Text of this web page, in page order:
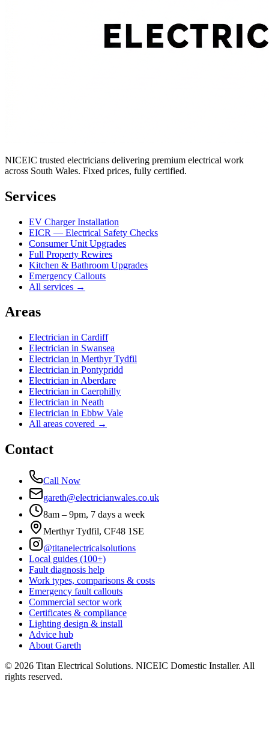
NICEIC trusted electricians delivering premium electrical work
across South Wales. Fixed prices, fully certified.
Services
EV Charger Installation
EICR — Electrical Safety Checks
Consumer Unit Upgrades
Full Property Rewires
Kitchen & Bathroom Upgrades
Emergency Callouts
All services →
Areas
Electrician in Cardiff
Electrician in Swansea
Electrician in Merthyr Tydfil
Electrician in Pontypridd
Electrician in Aberdare
Electrician in Caerphilly
Electrician in Neath
Electrician in Ebbw Vale
All areas covered →
Contact
Call Now
gareth@electricianwales.co.uk
8am – 9pm, 7 days a week
Merthyr Tydfil, CF48 1SE
@titanelectricalsolutions
Local guides (100+)
Fault diagnosis help
Work types, comparisons & costs
Emergency fault callouts
Commercial sector work
Certificates & compliance
Lighting design & install
Advice hub
About Gareth
© 2026 Titan Electrical Solutions. NICEIC Domestic Installer. All
rights reserved.